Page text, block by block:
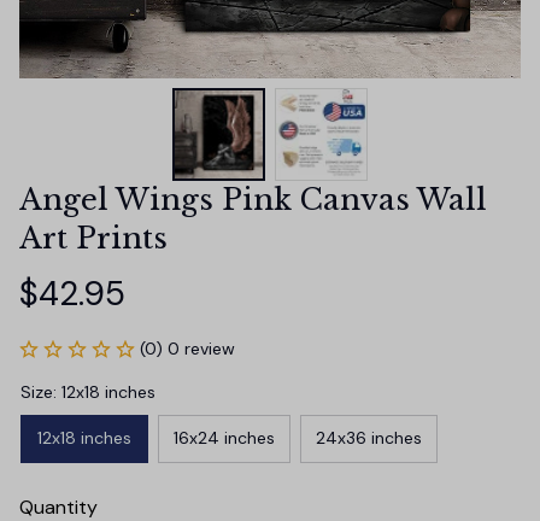
Angel Wings Pink Canvas Wall
Art Prints
$42.95
(0) 0 review
Size: 12x18 inches
12x18 inches 16x24 inches 24x36 inches
Quantity